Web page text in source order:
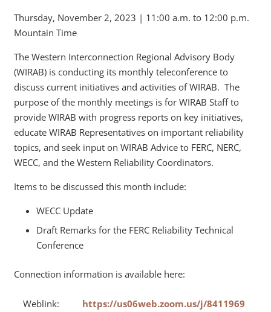
Thursday, November 2, 2023 | 11:00 a.m. to 12:00 p.m.
Mountain Time
The Western Interconnection Regional Advisory Body
(WIRAB) is conducting its monthly teleconference to
discuss current initiatives and activities of WIRAB. The
purpose of the monthly meetings is for WIRAB Staff to
provide WIRAB with progress reports on key initiatives,
educate WIRAB Representatives on important reliability
topics, and seek input on WIRAB Advice to FERC, NERC,
WECC, and the Western Reliability Coordinators.
Items to be discussed this month include:
WECC Update
Draft Remarks for the FERC Reliability Technical
Conference
Connection information is available here:
Weblink:
https://us06web.zoom.us/j/8411969